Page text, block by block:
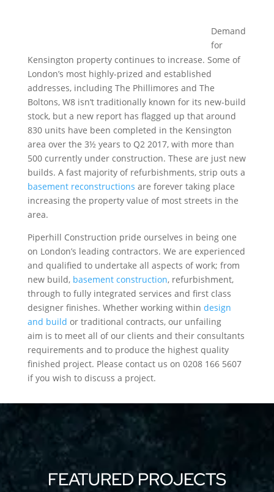
Demand
for
Kensington property continues to increase. Some of
London’s most highly-prized and established
addresses, including The Phillimores and The
Boltons, W8 isn’t traditionally known for its new-build
stock, but a new report has flagged up that around
830 units have been completed in the Kensington
area over the 3½ years to Q2 2017, with more than
500 currently under construction. These are just new
builds. A fast majority of refurbishments, strip outs a
basement reconstructions are forever taking place
increasing the property value of most streets in the
area.
Piperhill Construction pride ourselves in being one
on London’s leading contractors. We are experienced
and qualified to undertake all aspects of work; from
new build, basement construction, refurbishment,
through to fully integrated services and first class
designer finishes. Whether working within design
and build or traditional contracts, our unfailing
aim is to meet all of our clients and their consultants
requirements and to produce the highest quality
finished project. Please contact us on 0208 166 5607
if you wish to discuss a project.
FEATURED PROJECTS